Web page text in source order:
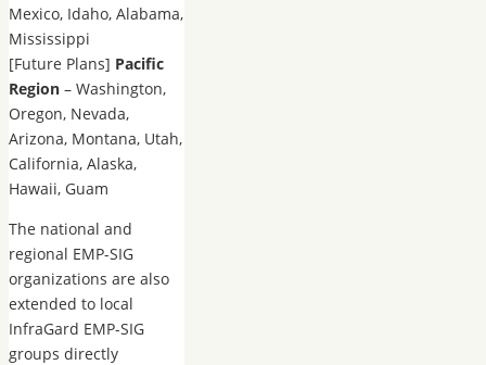
Mexico, Idaho, Alabama,
Mississippi
[Future Plans] Pacific
Region – Washington,
Oregon, Nevada,
Arizona, Montana, Utah,
California, Alaska,
Hawaii, Guam
The national and
regional EMP-SIG
organizations are also
extended to local
InfraGard EMP-SIG
groups directly